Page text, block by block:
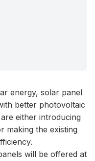
energy, solar panel
better photovoltaic
either introducing
making the existing
will be offered at